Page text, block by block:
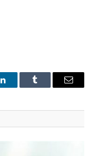
LinkedInTumblr Email